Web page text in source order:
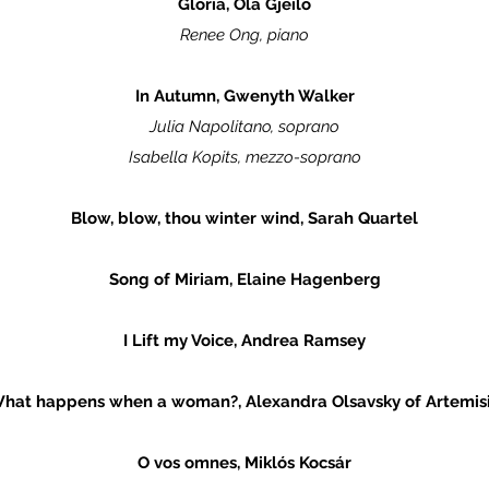
Gloria, Ola Gjeilo
Renee Ong, piano
In Autumn, Gwenyth Walker
Julia Napolitano, soprano
Isabella Kopits, mezzo-soprano
Blow, blow, thou winter wind, Sarah Quartel
Song of Miriam, Elaine Hagenberg
I Lift my Voice, Andrea Ramsey
happens when a woman?, Alexandra Olsavsky of
O vos omnes, Miklós Kocsár